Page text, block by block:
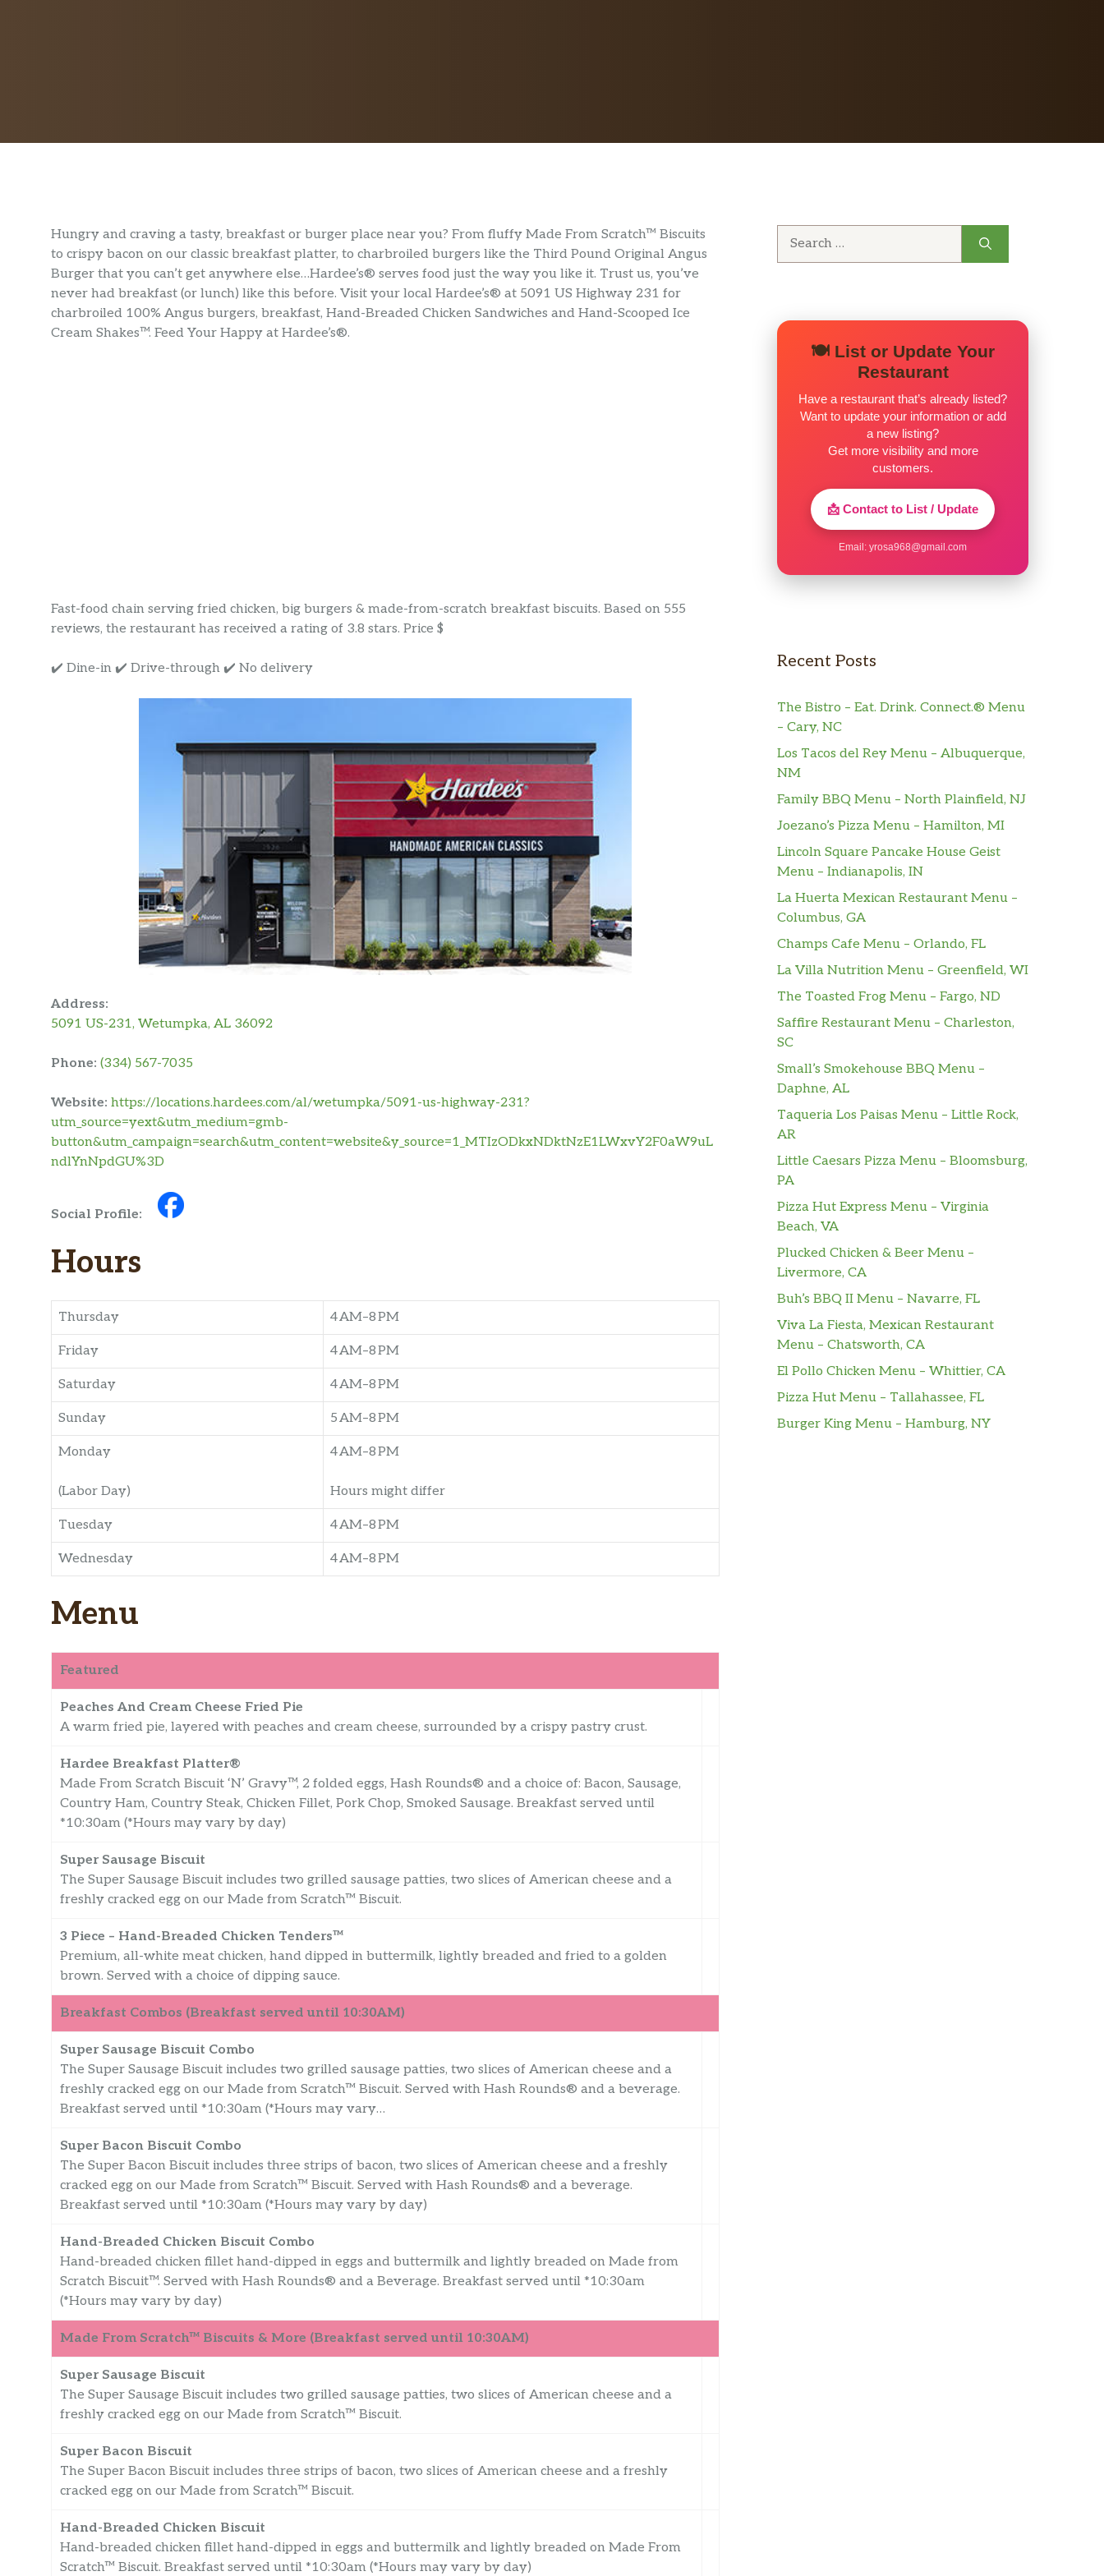
Hungry and craving a tasty, breakfast or burger place near you? From fluffy Made From Scratch™ Biscuits
to crispy bacon on our classic breakfast platter, to charbroiled burgers like the Third Pound Original Angus
Burger that you can’t get anywhere else…Hardee’s® serves food just the way you like it. Trust us, you’ve
never had breakfast (or lunch) like this before. Visit your local Hardee’s® at 5091 US Highway 231 for
charbroiled 100% Angus burgers, breakfast, Hand-Breaded Chicken Sandwiches and Hand-Scooped Ice
Cream Shakes™. Feed Your Happy at Hardee’s®.
Fast-food chain serving fried chicken, big burgers & made-from-scratch breakfast biscuits. Based on 555
reviews, the restaurant has received a rating of 3.8 stars. Price $
✔️ Dine-in ✔️ Drive-through ✔️ No delivery
Address:
5091 US-231, Wetumpka, AL 36092
Phone: (334) 567-7035
Website: https://locations.hardees.com/al/wetumpka/5091-us-highway-231?
utm_source=yext&utm_medium=gmb-
button&utm_campaign=search&utm_content=website&y_source=1_MTIzODkxNDktNzE1LWxvY2F0aW9uL
ndlYnNpdGU%3D
Social Profile:
Hours
Thursday 4 AM–8 PM
Friday 4 AM–8 PM
Saturday 4 AM–8 PM
Sunday 5 AM–8 PM
Monday
(Labor Day)
4 AM–8 PM
Hours might differ
Tuesday 4 AM–8 PM
Wednesday 4 AM–8 PM
Menu
Featured
Peaches And Cream Cheese Fried Pie
A warm fried pie, layered with peaches and cream cheese, surrounded by a crispy pastry crust.
Hardee Breakfast Platter®
Made From Scratch Biscuit ‘N’ Gravy™, 2 folded eggs, Hash Rounds® and a choice of: Bacon, Sausage,
Country Ham, Country Steak, Chicken Fillet, Pork Chop, Smoked Sausage. Breakfast served until
*10:30am (*Hours may vary by day)
Super Sausage Biscuit
The Super Sausage Biscuit includes two grilled sausage patties, two slices of American cheese and a
freshly cracked egg on our Made from Scratch™ Biscuit.
3 Piece – Hand-Breaded Chicken Tenders™
Premium, all-white meat chicken, hand dipped in buttermilk, lightly breaded and fried to a golden
brown. Served with a choice of dipping sauce.
Breakfast Combos (Breakfast served until 10:30AM)
Super Sausage Biscuit Combo
The Super Sausage Biscuit includes two grilled sausage patties, two slices of American cheese and a
freshly cracked egg on our Made from Scratch™ Biscuit. Served with Hash Rounds® and a beverage.
Breakfast served until *10:30am (*Hours may vary…
Super Bacon Biscuit Combo
The Super Bacon Biscuit includes three strips of bacon, two slices of American cheese and a freshly
cracked egg on our Made from Scratch™ Biscuit. Served with Hash Rounds® and a beverage.
Breakfast served until *10:30am (*Hours may vary by day)
Hand-Breaded Chicken Biscuit Combo
Hand-breaded chicken fillet hand-dipped in eggs and buttermilk and lightly breaded on Made from
Scratch Biscuit™. Served with Hash Rounds® and a Beverage. Breakfast served until *10:30am
(*Hours may vary by day)
Made From Scratch™ Biscuits & More (Breakfast served until 10:30AM)
Super Sausage Biscuit
The Super Sausage Biscuit includes two grilled sausage patties, two slices of American cheese and a
freshly cracked egg on our Made from Scratch™ Biscuit.
Super Bacon Biscuit
The Super Bacon Biscuit includes three strips of bacon, two slices of American cheese and a freshly
cracked egg on our Made from Scratch™ Biscuit.
Hand-Breaded Chicken Biscuit
Hand-breaded chicken fillet hand-dipped in eggs and buttermilk and lightly breaded on Made From
Scratch™ Biscuit. Breakfast served until *10:30am (*Hours may vary by day)
🍽️ List or Update Your
Restaurant
Have a restaurant that’s already listed?
Want to update your information or add
a new listing?
Get more visibility and more
customers.
📩 Contact to List / Update
Email: yrosa968@gmail.com
Recent Posts
The Bistro – Eat. Drink. Connect.® Menu
– Cary, NC
Los Tacos del Rey Menu – Albuquerque,
NM
Family BBQ Menu – North Plainfield, NJ
Joezano’s Pizza Menu – Hamilton, MI
Lincoln Square Pancake House Geist
Menu – Indianapolis, IN
La Huerta Mexican Restaurant Menu –
Columbus, GA
Champs Cafe Menu – Orlando, FL
La Villa Nutrition Menu – Greenfield, WI
The Toasted Frog Menu – Fargo, ND
Saffire Restaurant Menu – Charleston,
SC
Small’s Smokehouse BBQ Menu –
Daphne, AL
Taqueria Los Paisas Menu – Little Rock,
AR
Little Caesars Pizza Menu – Bloomsburg,
PA
Pizza Hut Express Menu – Virginia
Beach, VA
Plucked Chicken & Beer Menu –
Livermore, CA
Buh’s BBQ II Menu – Navarre, FL
Viva La Fiesta, Mexican Restaurant
Menu – Chatsworth, CA
El Pollo Chicken Menu – Whittier, CA
Pizza Hut Menu – Tallahassee, FL
Burger King Menu – Hamburg, NY